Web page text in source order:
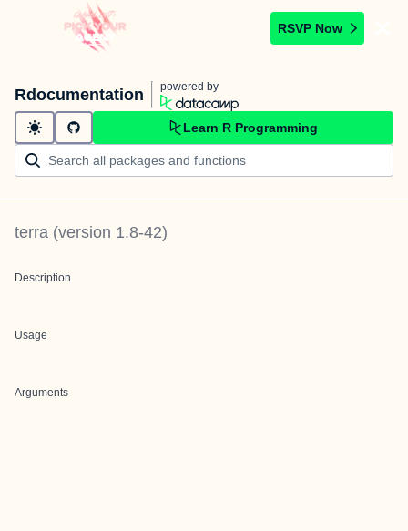
RSVP Now
Rdocumentation powered by
Learn R Programming
terra (version 1.8-42)
Description
Usage
Arguments